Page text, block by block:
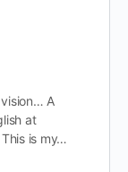
A
at
is my…